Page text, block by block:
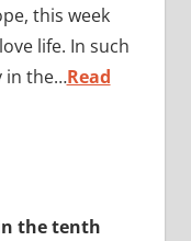
this week
life. In such
in the…Read
the tenth